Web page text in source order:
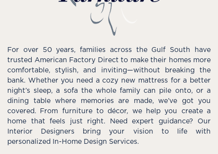
For over 50 years, families across the Gulf South have
trusted American Factory Direct to make their homes more
comfortable, stylish, and inviting—without breaking the
bank. Whether you need a cozy new mattress for a better
night’s sleep, a sofa the whole family can pile onto, or a
dining table where memories are made, we’ve got you
covered. From furniture to décor, we help you create a
home that feels just right. Need expert guidance? Our
Interior Designers bring your vision to life with
personalized In-Home Design Services.